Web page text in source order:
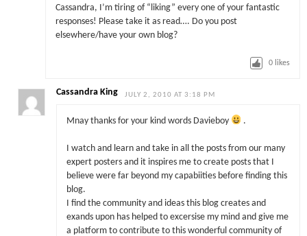
Cassandra, I’m tiring of “liking” every one of your fantastic
responses! Please take it as read…. Do you post
elsewhere/have your own blog?
0 likes
Cassandra King JULY 2, 2010 AT 3:18 PM
Mnay thanks for your kind words Davieboy .
I watch and learn and take in all the posts from our many
expert posters and it inspires me to create posts that I
believe were far beyond my capabiities before finding this
blog.
I find the community and ideas this blog creates and
exands upon has helped to excersise my mind and give me
a platform to contribute to this wonderful community of